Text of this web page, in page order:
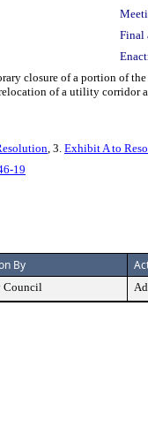
Final
closure of a portion of
of a utility corridor
, 3. Exhibit A to
19
By
Council